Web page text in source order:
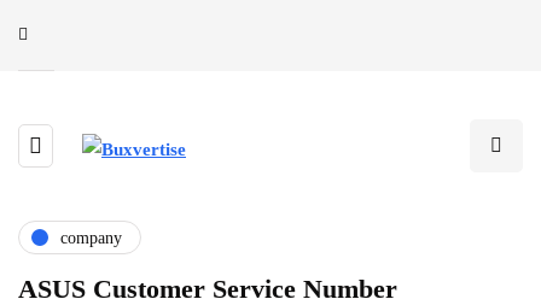
company
ASUS Customer Service Number